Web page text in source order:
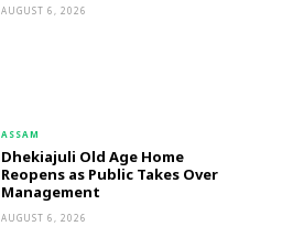
AUGUST 6, 2026
ASSAM
Dhekiajuli Old Age Home
Reopens as Public Takes Over
Management
AUGUST 6, 2026